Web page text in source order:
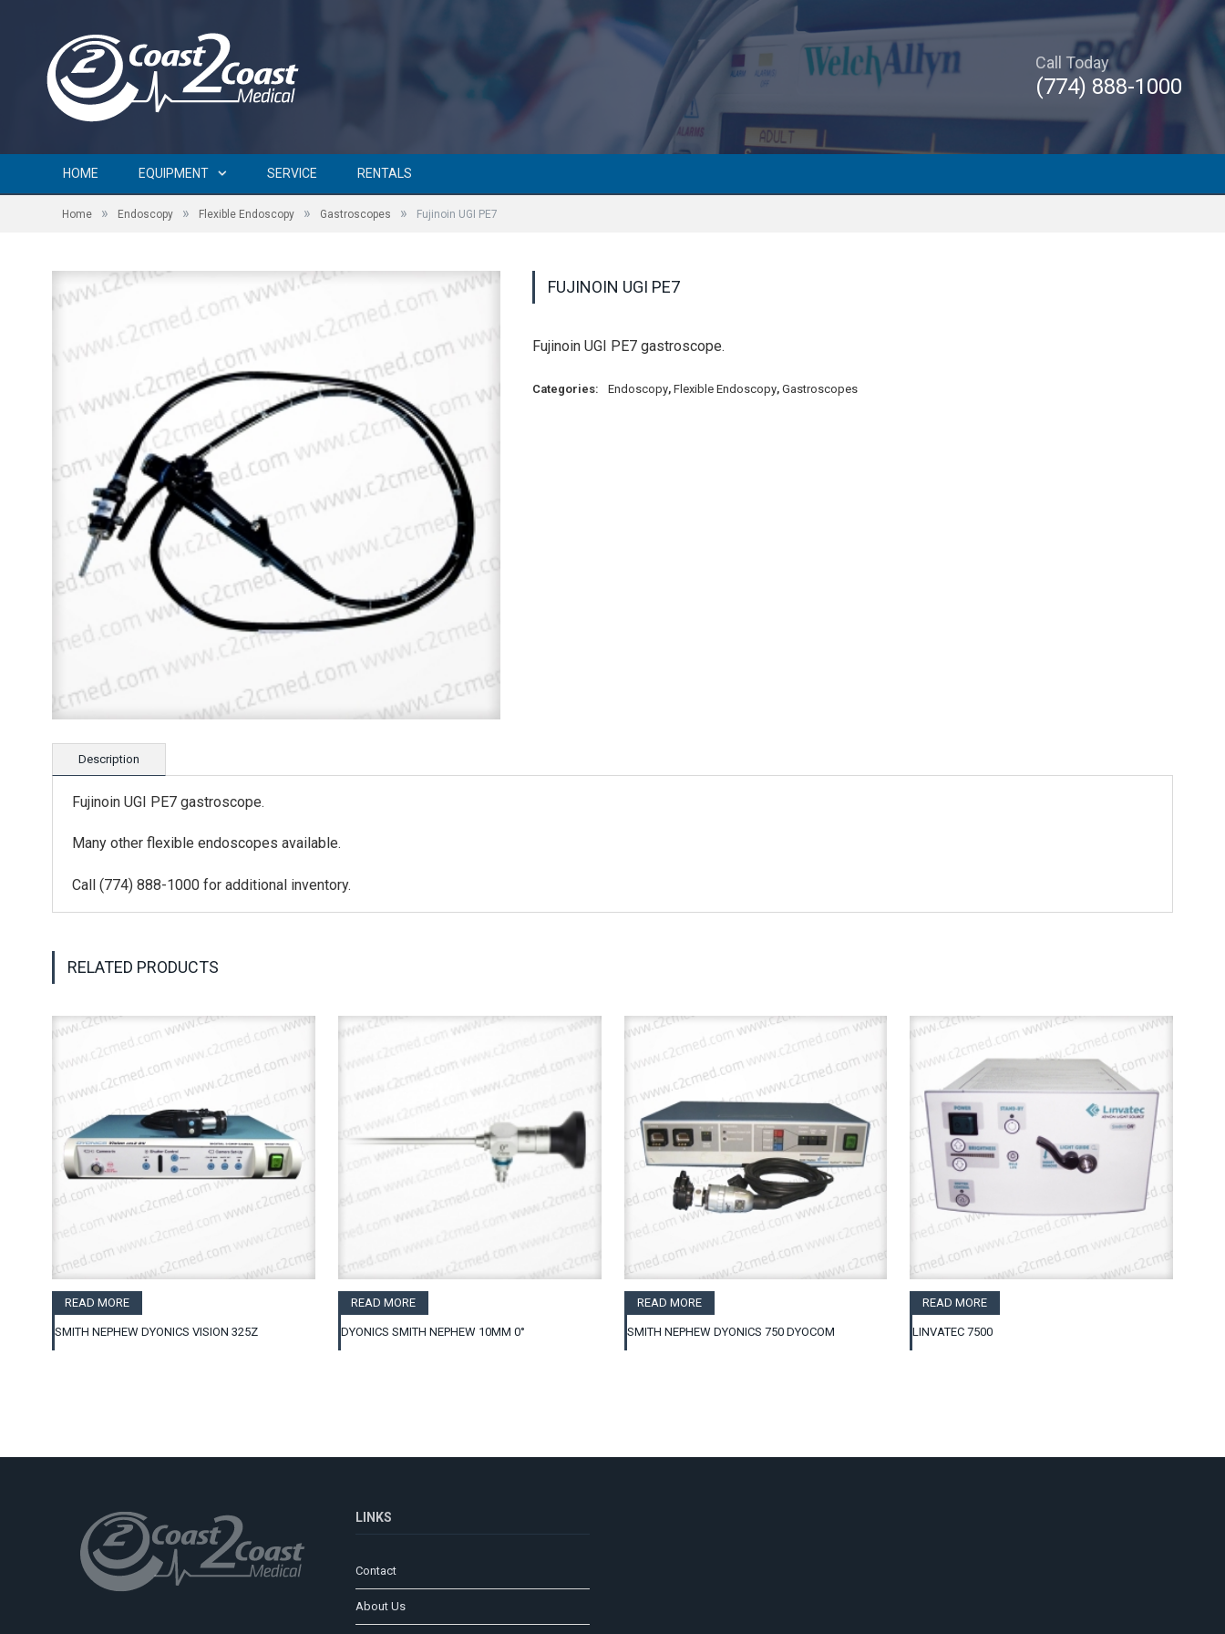
Call Today
(774) 888-1000
HOME EQUIPMENT SERVICE RENTALS
Home » Endoscopy » Flexible Endoscopy » Gastroscopes » Fujinoin UGI PE7
FUJINOIN UGI PE7
Fujinoin UGI PE7 gastroscope.
Categories: Endoscopy, Flexible Endoscopy, Gastroscopes
Description
Fujinoin UGI PE7 gastroscope.
Many other flexible endoscopes available.
Call (774) 888-1000 for additional inventory.
RELATED PRODUCTS
READ MORE
SMITH NEPHEW DYONICS VISION 325Z
READ MORE
DYONICS SMITH NEPHEW 10MM 0°
READ MORE
SMITH NEPHEW DYONICS 750 DYOCOM
READ MORE
LINVATEC 7500
LINKS
Contact
About Us